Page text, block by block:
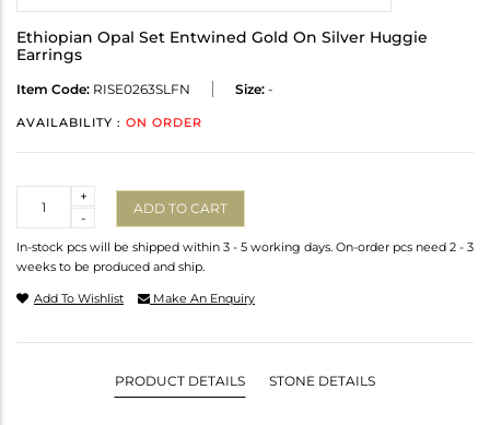
Ethiopian Opal Set Entwined Gold On Silver Huggie
Earrings
Item Code: RISE0263SLFN Size: -
AVAILABILITY : ON ORDER
-
+
ADD TO CART
In-stock pcs will be shipped within 3 - 5 working days. On-order pcs need 2 - 3
weeks to be produced and ship.
Add To Wishlist Make An Enquiry
PRODUCT DETAILS STONE DETAILS